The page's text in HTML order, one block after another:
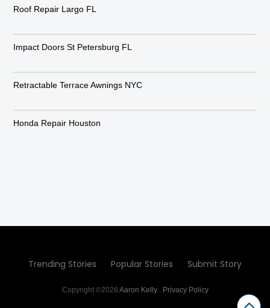
Roof Repair Largo FL
Impact Doors St Petersburg FL
Retractable Terrace Awnings NYC
Honda Repair Houston
Trending Stories Popular Stories Submit Story
Copyright ©2026 Aaron Kelly. Privacy Policy